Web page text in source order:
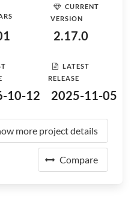
CURRENT
VERSION
2.17.0
10-12
LATEST
RELEASE
2025-11-05
more project details
Compare